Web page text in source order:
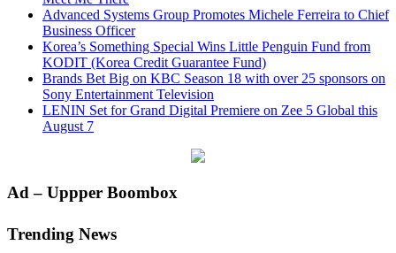
Advanced Systems Group Promotes Michele Ferreira to Chief
Business Officer
Korea’s Something Special Wins Little Penguin Fund from
KODIT (Korea Credit Guarantee Fund)
Brands Bet Big on KBC Season 18 with over 25 sponsors on
Sony Entertainment Television
LENIN Set for Grand Digital Premiere on Zee 5 Global this
August 7
Primary
Ad – Uppper Boombox
Trending News